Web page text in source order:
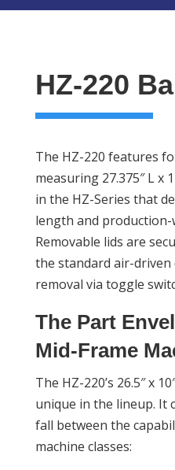
HZ-220
The HZ-220 features
measuring 27.375″ L
in the HZ-Series that
length and
Removable lids are
the standard air-driven
removal via toggle
The Part
Mid-Frame
The HZ-220’s 26.5″ x
unique in the lineup. It
fall between the
machine classes: